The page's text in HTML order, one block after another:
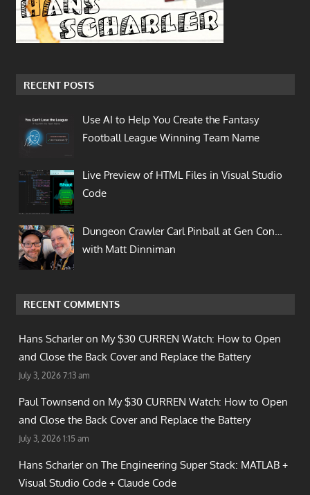
RECENT POSTS
Use AI to Help You Create the Fantasy
Football League Winning Team Name
Live Preview of HTML Files in Visual Studio
Code
Dungeon Crawler Carl Pinball at Gen Con…
with Matt Dinniman
RECENT COMMENTS
Hans Scharler on My $30 CURREN Watch: How to Open
and Close the Back Cover and Replace the Battery
July 3, 2026 7:13 am
Paul Townsend on My $30 CURREN Watch: How to Open
and Close the Back Cover and Replace the Battery
July 3, 2026 1:15 am
Hans Scharler on The Engineering Super Stack: MATLAB +
Visual Studio Code + Claude Code